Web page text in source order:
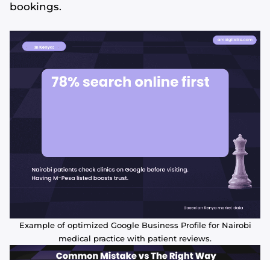
bookings.
Example of optimized Google Business Profile for Nairobi
medical practice with patient reviews.